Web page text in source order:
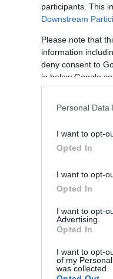
participants. This
Downstream
Please note that
information
deny consent to
in below Google
Personal Data
I want to opt-
Opted In
I want to opt-
Opted In
I want to opt-
Advertising.
Opted In
I want to opt-
of my
was collected.
CÍMKÉBEN